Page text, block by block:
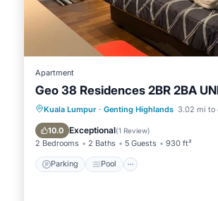
been listed below. Please note that
hill -12mins walk 4pax”. We solely rely
information or accuracy describing this
Apartment
Geo 38 Residences 2BR 2BA
Kuala Lumpur · Genting Highlands 3.02 mi to
10.0 Exceptional(1 Review)
2 Bedrooms 2 Baths 5 Guests 930 ft²
Parking Pool
Parking Pool
Balcony/
Kitchen